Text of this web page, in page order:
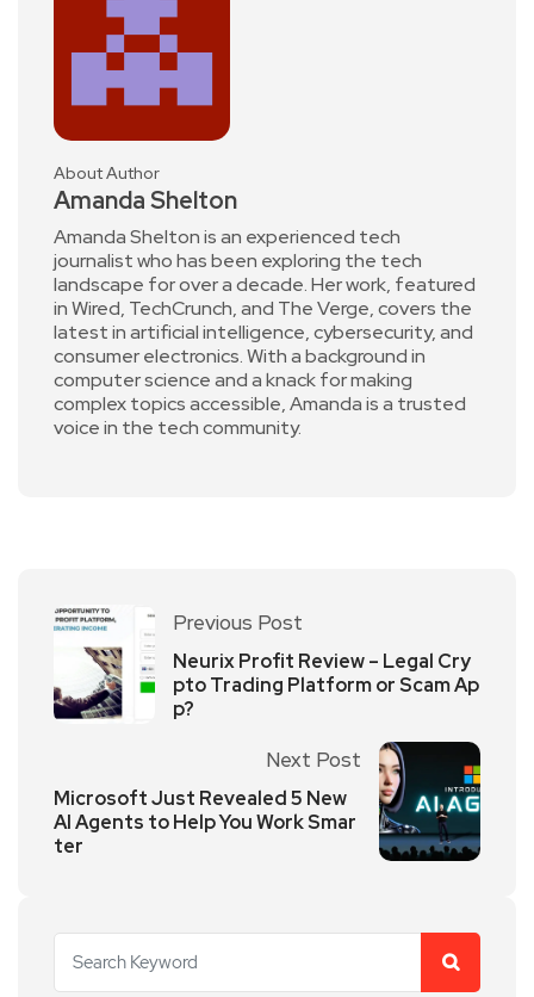
About Author
Amanda Shelton
Amanda Shelton is an experienced tech
journalist who has been exploring the tech
landscape for over a decade. Her work, featured
in Wired, TechCrunch, and The Verge, covers the
latest in artificial intelligence, cybersecurity, and
consumer electronics. With a background in
computer science and a knack for making
complex topics accessible, Amanda is a trusted
voice in the tech community.
Previous Post
Neurix Profit Review – Legal Cry
pto Trading Platform or Scam Ap
p?
Next Post
Microsoft Just Revealed 5 New
AI Agents to Help You Work Smar
ter